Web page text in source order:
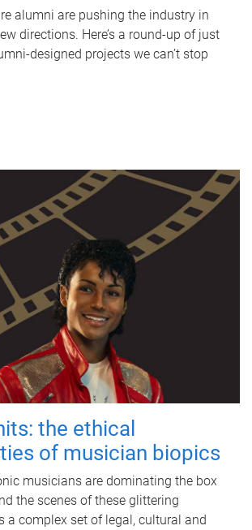
alumni are pushing the industry in
directions. Here’s a round-up of just
designed projects we can’t stop
the ethical
of musician biopics
musicians are dominating the box
the scenes of these glittering
a complex set of legal, cultural and